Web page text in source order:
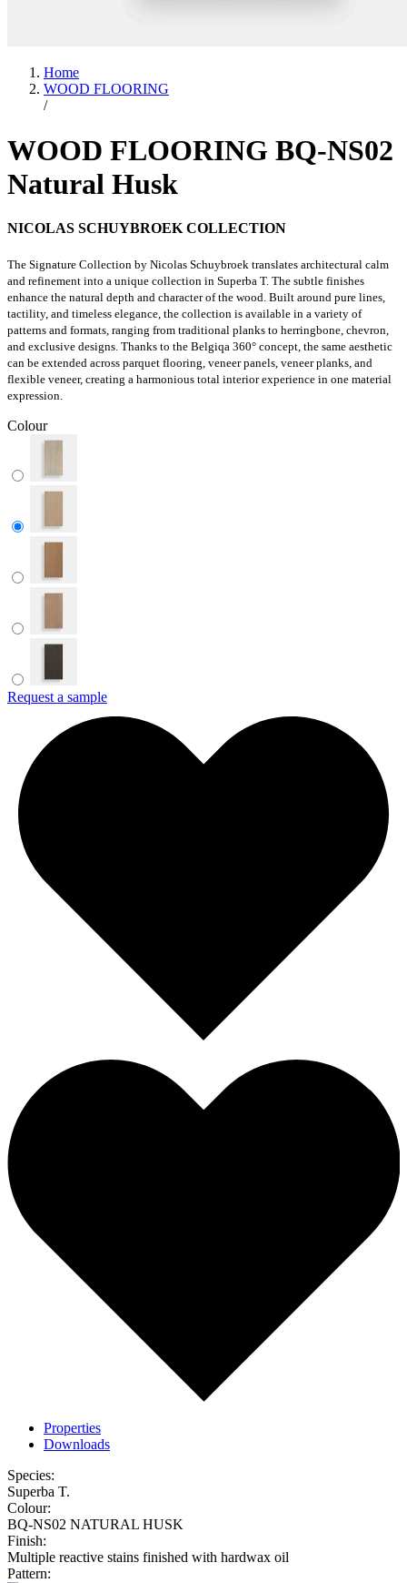
Home
WOOD FLOORING
/
WOOD FLOORING BQ-NS02
Natural Husk
NICOLAS SCHUYBROEK COLLECTION
The Signature Collection by Nicolas Schuybroek translates architectural calm
and refinement into a unique collection in Superba T. The subtle finishes
enhance the natural depth and character of the wood. Built around pure lines,
tactility, and timeless elegance, the collection is available in a variety of
patterns and formats, ranging from traditional planks to herringbone, chevron,
and exclusive designs. Thanks to the Belgiqa 360° concept, the same aesthetic
can be extended across parquet flooring, veneer panels, veneer planks, and
flexible veneer, creating a harmonious total interior experience in one material
expression.
Colour
Request a sample
Properties
Downloads
Species:
Superba T.
Colour:
BQ-NS02 NATURAL HUSK
Finish:
Multiple reactive stains finished with hardwax oil
Pattern: